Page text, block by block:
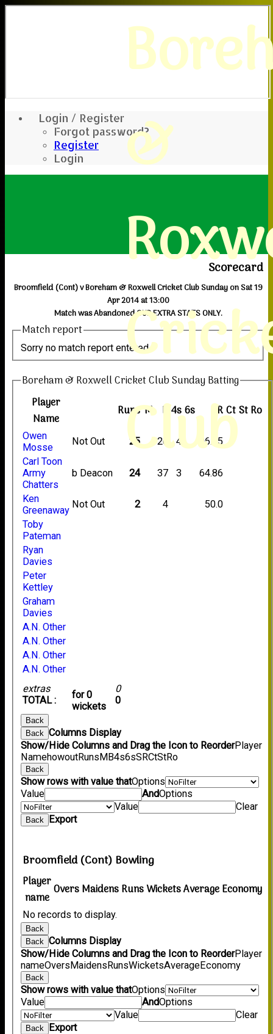
Login / Register
Forgot password?
Register
Login
&
Club
Scorecard
Broomfield (Cont) v Boreham & Roxwell Cricket Club Sunday on Sat 19
Apr 2014 at 13:00
Match was Abandoned OUR EXTRA STATS ONLY.
Match report
Sorry no match report entered
Boreham & Roxwell Cricket Club Sunday Batting
Player
Name
Runs M B 4s6s SRCtStRo
extras
TOTAL :
for 0
wickets
0
0
Owen
Mosse
Not Out 25 26 4
96.15
Carl Toon
Army
Chatters
b Deacon 24 37 3 64.86
Ken
Greenaway
Not Out 2 4
50.0
Toby
Pateman
Ryan
Davies
Peter
Kettley
Graham
Davies
A.N. Other
A.N. Other
A.N. Other
A.N. Other
Back
Back
Columns Display
Show/Hide Columns and Drag the Icon to ReorderPlayer
NamehowoutRunsMB4s6sSRCtStRo
Back
Show rows with value thatOptions
Value
AndOptions
Value
Clear
Back Export
Broomfield (Cont) Bowling
Player
name
OversMaidensRunsWicketsAverageEconomy
No records to display.
Back
Back
Columns Display
Show/Hide Columns and Drag the Icon to ReorderPlayer
nameOversMaidensRunsWicketsAverageEconomy
Back
Show rows with value thatOptions
Value
AndOptions
Value
Clear
Back Export